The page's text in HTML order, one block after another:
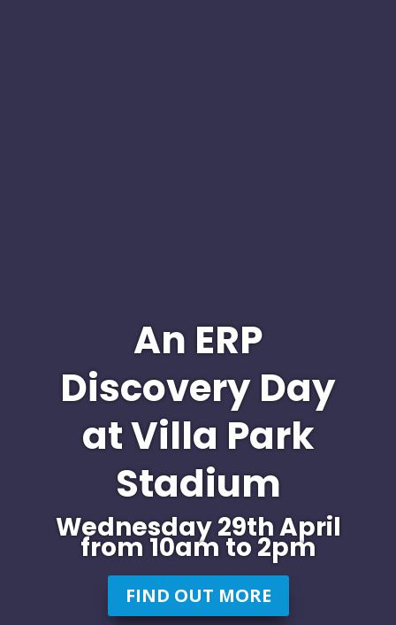
An ERP
Discovery Day
at Villa Park
Stadium
Wednesday 29th April
from 10am to 2pm
FIND OUT MORE